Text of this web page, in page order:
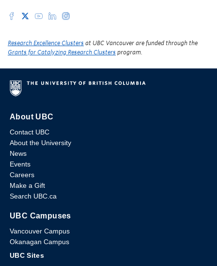
Research Excellence Clusters at UBC Vancouver are funded through the
Grants for Catalyzing Research Clusters program.
About UBC
Contact UBC
About the University
News
Events
Careers
Make a Gift
Search UBC.ca
UBC Campuses
Vancouver Campus
Okanagan Campus
UBC Sites